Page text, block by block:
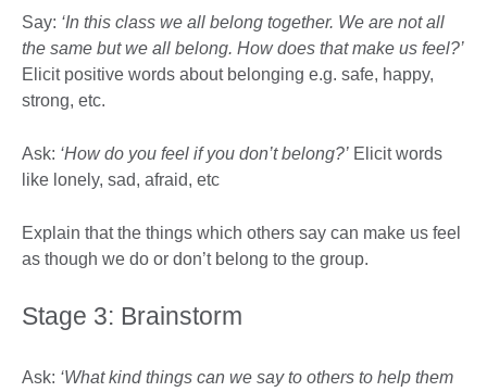
Say: ‘In this class we all belong together. We are not all
the same but we all belong. How does that make us feel?’
Elicit positive words about belonging e.g. safe, happy,
strong, etc.
Ask: ‘How do you feel if you don’t belong?’ Elicit words
like lonely, sad, afraid, etc
Explain that the things which others say can make us feel
as though we do or don’t belong to the group.
Stage 3: Brainstorm
Ask: ‘What kind things can we say to others to help them